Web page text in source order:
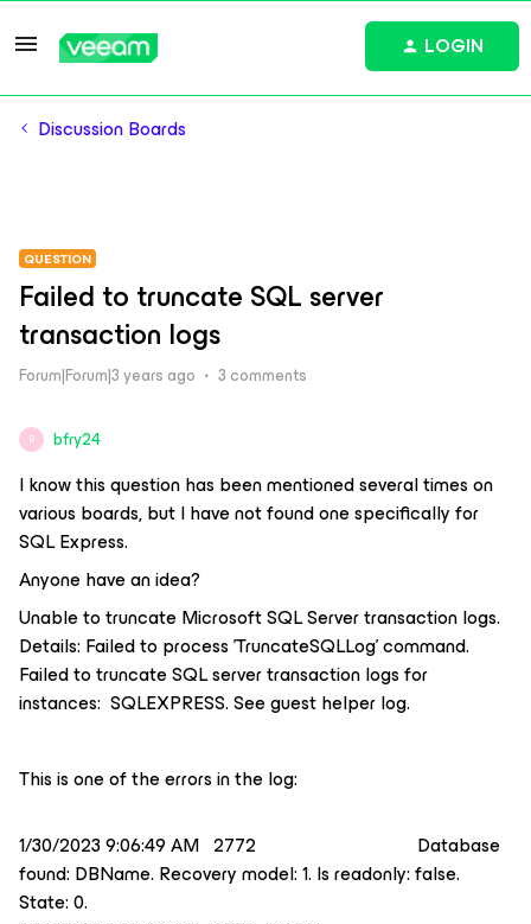
LOGIN
Discussion Boards
QUESTION
Failed to truncate SQL server
transaction logs
Forum|Forum|3 years ago 3 comments
B bfry24
I know this question has been mentioned several times on
various boards, but I have not found one specifically for
SQL Express.
Anyone have an idea?
Unable to truncate Microsoft SQL Server transaction logs.
Details: Failed to process 'TruncateSQLLog' command.
Failed to truncate SQL server transaction logs for
instances: SQLEXPRESS. See guest helper log.
This is one of the errors in the log:
1/30/2023 9:06:49 AM 2772 Database
found: DBName. Recovery model: 1. Is readonly: false.
State: 0.